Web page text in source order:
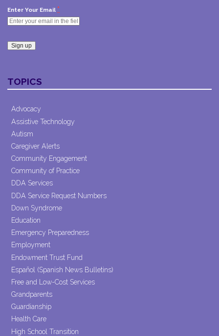
Enter Your Email *
Contact
Use.
leave
this field
TOPICS
Advocacy
Assistive Technology
Autism
Caregiver Alerts
Community Engagement
Community of Practice
DDA Services
DDA Service Request Numbers
Down Syndrome
Education
Emergency Preparedness
Employment
Endowment Trust Fund
Español (Spanish News Bulletins)
Free and Low-Cost Services
Grandparents
Guardianship
Health Care
High School Transition